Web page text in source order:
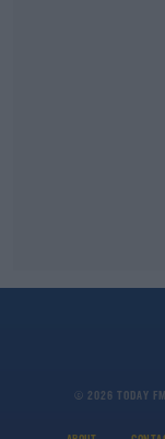
© 2026 TODAY